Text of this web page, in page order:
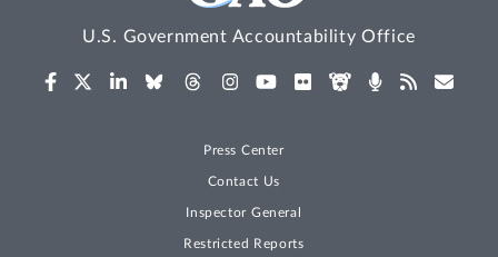
U.S. Government Accountability Office
Press Center
Contact Us
Inspector General
Restricted Reports